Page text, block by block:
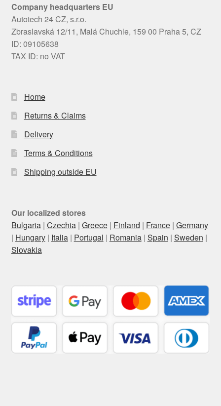
Company headquarters EU
Autotech 24 CZ, s.r.o.
Zbraslavská 12/11, Malá Chuchle, 159 00 Praha 5, CZ
ID: 09105638
TAX ID: no VAT
Home
Returns & Claims
Delivery
Terms & Conditions
Shipping outside EU
Our localized stores
Bulgaria| Czechia| Greece| Finland | France| Germany
| Hungary| Italia| Portugal | Romania| Spain | Sweden |
Slovakia